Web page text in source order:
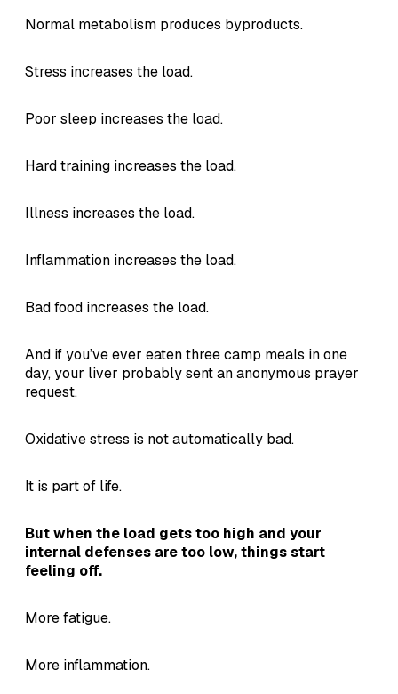
Normal metabolism produces byproducts.
Stress increases the load.
Poor sleep increases the load.
Hard training increases the load.
Illness increases the load.
Inflammation increases the load.
Bad food increases the load.
And if you’ve ever eaten three camp meals in one
day, your liver probably sent an anonymous prayer
request.
Oxidative stress is not automatically bad.
It is part of life.
But when the load gets too high and your
internal defenses are too low, things start
feeling off.
More fatigue.
More inflammation.